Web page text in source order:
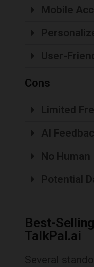
Mobile
User-
Cons
Limited
AI
No
Potential
Best-
TalkPal.ai
Several